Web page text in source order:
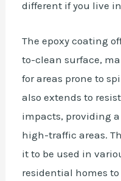
different if you
The epoxy coating
to-clean surface,
for areas prone to
also extends to
impacts, providing
high-traffic areas.
it to be used in
residential homes